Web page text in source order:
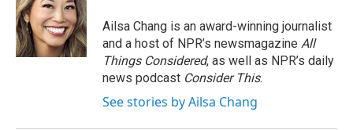
o
o
k
e
r
d
I
n
Ailsa Chang is an award-winning journalist
and a host of NPR’s newsmagazine All
Things Considered, as well as NPR’s daily
news podcast Consider This.
See stories by Ailsa Chang